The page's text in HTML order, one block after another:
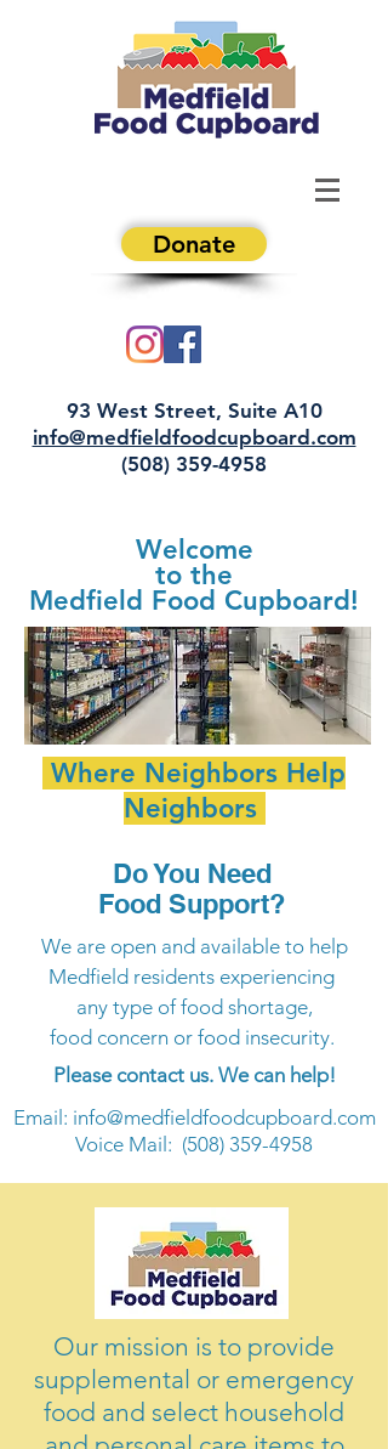
Donate
93 West Street, Suite A10
info@medfieldfoodcupboard.com
(508) 359-4958
Welcome
to the
Medfield Food Cupboard!
Where Neighbors Help
Neighbors
Do You Need
Food Support?
We are open and available to help
Medfield residents experiencing
any type of food shortage,
food concern or food insecurity.
Please contact us. We can help!
Email: info@medfieldfoodcupboard.com
Voice Mail: (508) 359-4958
Our mission is to provide
supplemental or emergency
food and select household